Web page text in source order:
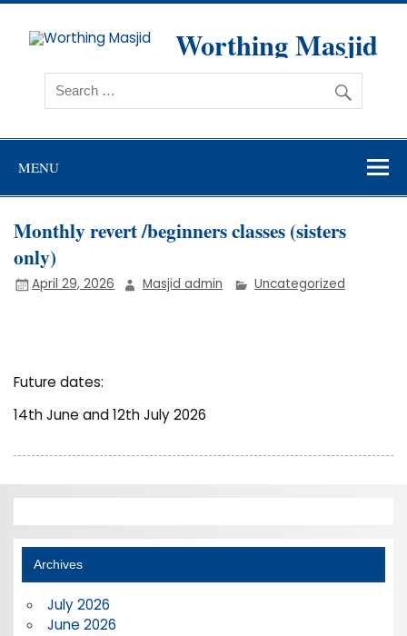
Skip
content Worthing Masjid
Worthing Islamic Social and Welfare Society
MENU
Monthly revert /beginners classes (sisters
only)
April 29, 2026 Masjid admin Uncategorized
Future dates:
14th June and 12th July 2026
Archives
July 2026
June 2026